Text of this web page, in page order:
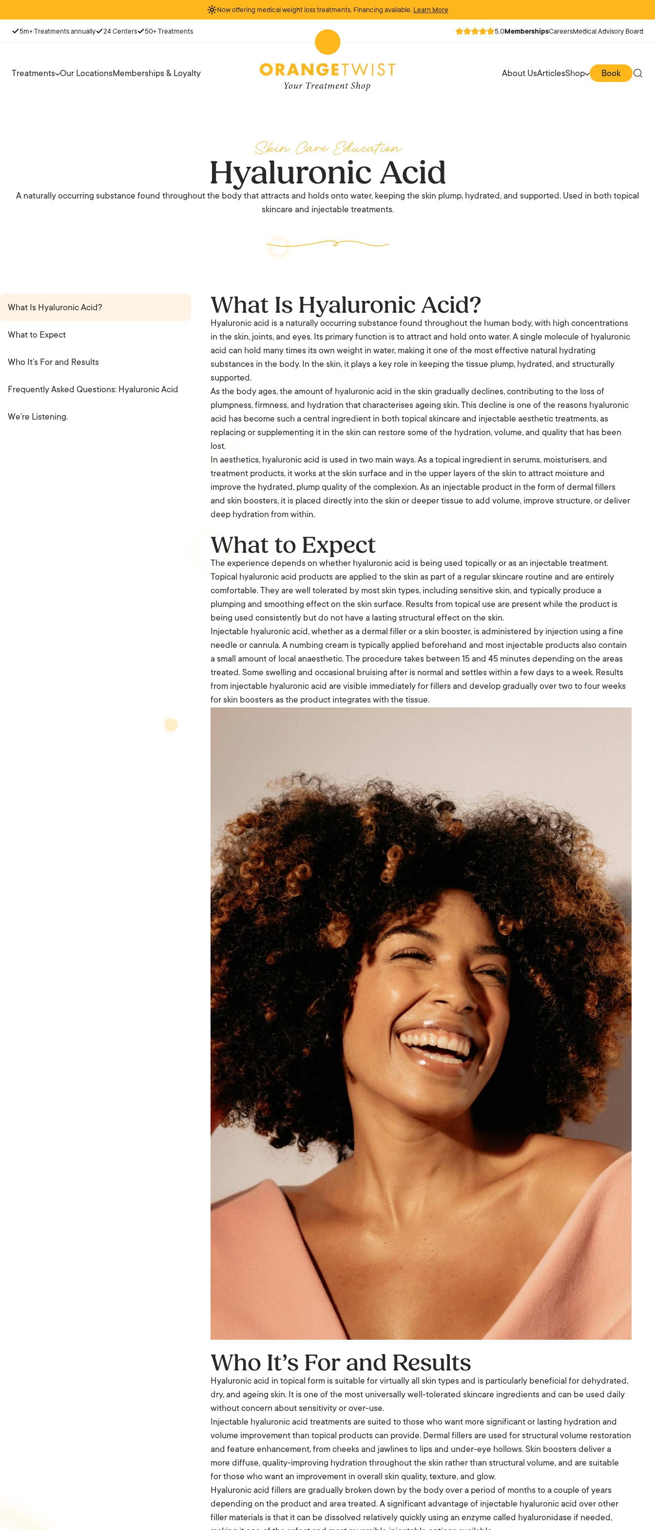
Now offering medical weight loss treatments. Financing available. Learn More
5m+ Treatments annually 24 Centers 50+ Treatments 5.0MembershipsCareersMedical Advisory Board
Treatments Our LocationsMemberships & Loyalty About UsArticlesShop Book
Skin Care Education
Hyaluronic Acid
A naturally occurring substance found throughout the body that attracts and holds onto water, keeping the skin plump, hydrated, and supported. Used in both topical
skincare and injectable treatments.
What Is Hyaluronic Acid?
What to Expect
Who It’s For and Results
Frequently Asked Questions: Hyaluronic Acid
We’re Listening.
What Is Hyaluronic Acid?
Hyaluronic acid is a naturally occurring substance found throughout the human body, with high concentrations
in the skin, joints, and eyes. Its primary function is to attract and hold onto water. A single molecule of hyaluronic
acid can hold many times its own weight in water, making it one of the most effective natural hydrating
substances in the body. In the skin, it plays a key role in keeping the tissue plump, hydrated, and structurally
supported.
As the body ages, the amount of hyaluronic acid in the skin gradually declines, contributing to the loss of
plumpness, firmness, and hydration that characterises ageing skin. This decline is one of the reasons hyaluronic
acid has become such a central ingredient in both topical skincare and injectable aesthetic treatments, as
replacing or supplementing it in the skin can restore some of the hydration, volume, and quality that has been
lost.
In aesthetics, hyaluronic acid is used in two main ways. As a topical ingredient in serums, moisturisers, and
treatment products, it works at the skin surface and in the upper layers of the skin to attract moisture and
improve the hydrated, plump quality of the complexion. As an injectable product in the form of dermal fillers
and skin boosters, it is placed directly into the skin or deeper tissue to add volume, improve structure, or deliver
deep hydration from within.
What to Expect
The experience depends on whether hyaluronic acid is being used topically or as an injectable treatment.
Topical hyaluronic acid products are applied to the skin as part of a regular skincare routine and are entirely
comfortable. They are well tolerated by most skin types, including sensitive skin, and typically produce a
plumping and smoothing effect on the skin surface. Results from topical use are present while the product is
being used consistently but do not have a lasting structural effect on the skin.
Injectable hyaluronic acid, whether as a dermal filler or a skin booster, is administered by injection using a fine
needle or cannula. A numbing cream is typically applied beforehand and most injectable products also contain
a small amount of local anaesthetic. The procedure takes between 15 and 45 minutes depending on the areas
treated. Some swelling and occasional bruising after is normal and settles within a few days to a week. Results
from injectable hyaluronic acid are visible immediately for fillers and develop gradually over two to four weeks
for skin boosters as the product integrates with the tissue.
Who It’s For and Results
Hyaluronic acid in topical form is suitable for virtually all skin types and is particularly beneficial for dehydrated,
dry, and ageing skin. It is one of the most universally well-tolerated skincare ingredients and can be used daily
without concern about sensitivity or over-use.
Injectable hyaluronic acid treatments are suited to those who want more significant or lasting hydration and
volume improvement than topical products can provide. Dermal fillers are used for structural volume restoration
and feature enhancement, from cheeks and jawlines to lips and under-eye hollows. Skin boosters deliver a
more diffuse, quality-improving hydration throughout the skin rather than structural volume, and are suitable
for those who want an improvement in overall skin quality, texture, and glow.
Hyaluronic acid fillers are gradually broken down by the body over a period of months to a couple of years
depending on the product and area treated. A significant advantage of injectable hyaluronic acid over other
filler materials is that it can be dissolved relatively quickly using an enzyme called hyaluronidase if needed,